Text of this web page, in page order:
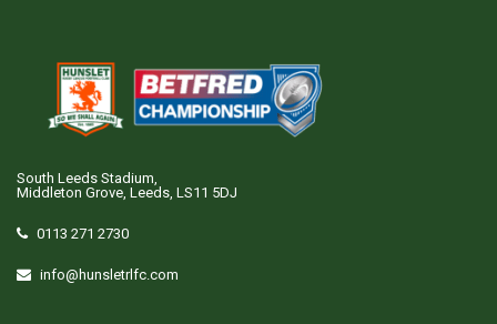
South Leeds Stadium,
Middleton Grove, Leeds, LS11 5DJ
0113 271 2730
info@hunsletrlfc.com